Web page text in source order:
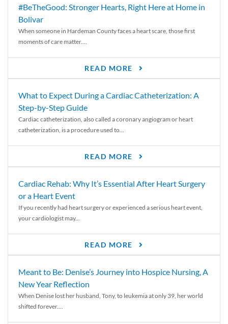
#BeTheGood: Stronger Hearts, Right Here at Home in
Bolivar
When someone in Hardeman County faces a heart scare, those first
moments of care matter....
READ MORE
What to Expect During a Cardiac Catheterization: A
Step-by-Step Guide
Cardiac catheterization, also called a coronary angiogram or heart
catheterization, is a procedure used to...
READ MORE
Cardiac Rehab: Why It’s Essential After Heart Surgery
or a Heart Event
If you recently had heart surgery or experienced a serious heart event,
your cardiologist may...
READ MORE
Meant to Be: Denise’s Journey into Hospice Nursing, A
New Year Reflection
When Denise lost her husband, Tony, to leukemia at only 39, her world
shifted forever....